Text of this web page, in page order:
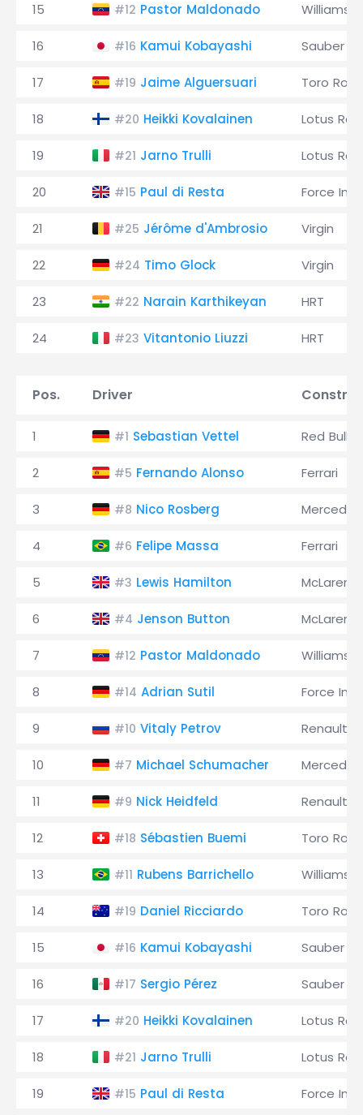
15 #12 Pastor Maldonado Williams
16 #16 Kamui Kobayashi Sauber
17 #19 Jaime Alguersuari Toro
18 #20 Heikki Kovalainen Lotus
19 #21 Jarno Trulli Lotus
20 #15 Paul di Resta Force
21 #25 Jérôme d'Ambrosio Virgin
22 #24 Timo Glock Virgin
23 #22 Narain Karthikeyan HRT
24 #23 Vitantonio Liuzzi HRT
Pos. Driver
1 #1 Sebastian Vettel Red Bull
2 #5 Fernando Alonso Ferrari
3 #8 Nico Rosberg Mercedes
4 #6 Felipe Massa Ferrari
5 #3 Lewis Hamilton McLaren
6 #4 Jenson Button McLaren
7 #12 Pastor Maldonado Williams
8 #14 Adrian Sutil Force
9 #10 Vitaly Petrov Renault
10 #7 Michael Schumacher Mercedes
11 #9 Nick Heidfeld Renault
12 #18 Sébastien Buemi Toro
13 #11 Rubens Barrichello Williams
14 #19 Daniel Ricciardo Toro
15 #16 Kamui Kobayashi Sauber
16 #17 Sergio Pérez Sauber
17 #20 Heikki Kovalainen Lotus
18 #21 Jarno Trulli Lotus
19 #15 Paul di Resta Force